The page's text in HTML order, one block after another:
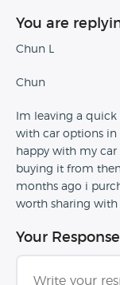
You are
Chun L
Chun
Im leaving a
with car options in
happy with my
buying it from
months ago i
worth sharing with
Your Response